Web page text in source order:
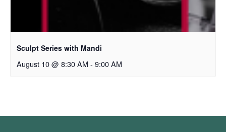
Sculpt Series with Mandi
August 10 @ 8:30 AM - 9:00 AM